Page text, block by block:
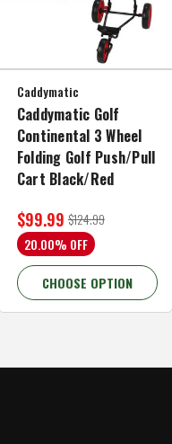
Caddymatic
Caddymatic Golf
Continental 3 Wheel
Folding Golf Push/Pull
Cart Black/Red
$124.99
$99.99
20.00% OFF
CHOOSE OPTION